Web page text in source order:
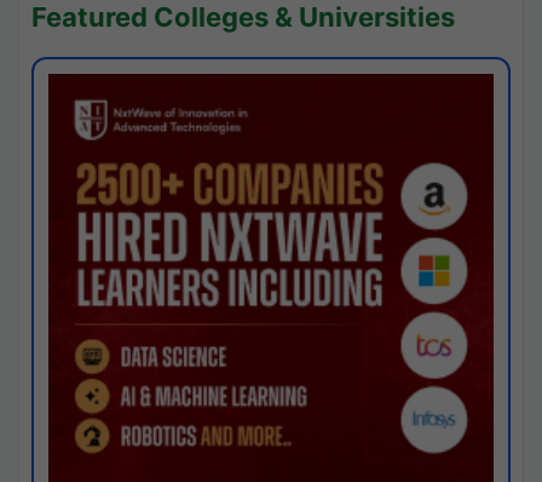
Featured Colleges & Universities